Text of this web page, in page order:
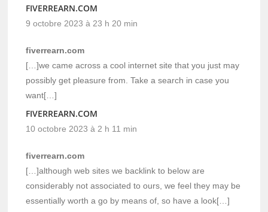
FIVERREARN.COM
9 octobre 2023 à 23 h 20 min
fiverrearn.com
[…]we came across a cool internet site that you just may
possibly get pleasure from. Take a search in case you
want[…]
FIVERREARN.COM
10 octobre 2023 à 2 h 11 min
fiverrearn.com
[…]although web sites we backlink to below are
considerably not associated to ours, we feel they may be
essentially worth a go by means of, so have a look[…]